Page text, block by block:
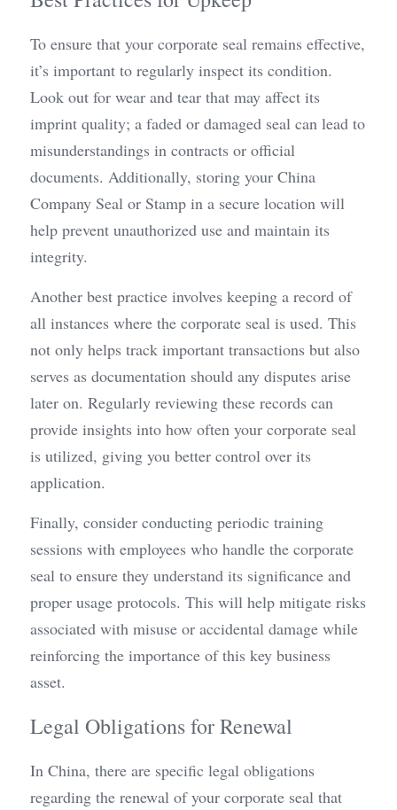
To ensure that your corporate seal remains effective,
it’s important to regularly inspect its condition.
Look out for wear and tear that may affect its
imprint quality; a faded or damaged seal can lead to
misunderstandings in contracts or official
documents. Additionally, storing your China
Company Seal or Stamp in a secure location will
help prevent unauthorized use and maintain its
integrity.
Another best practice involves keeping a record of
all instances where the corporate seal is used. This
not only helps track important transactions but also
serves as documentation should any disputes arise
later on. Regularly reviewing these records can
provide insights into how often your corporate seal
is utilized, giving you better control over its
application.
Finally, consider conducting periodic training
sessions with employees who handle the corporate
seal to ensure they understand its significance and
proper usage protocols. This will help mitigate risks
associated with misuse or accidental damage while
reinforcing the importance of this key business
asset.
Legal Obligations for Renewal
In China, there are specific legal obligations
regarding the renewal of your corporate seal that